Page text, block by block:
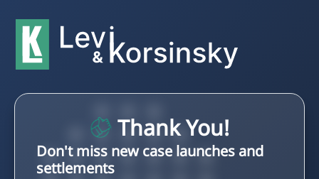
Thank You!
Don't miss new case launches and
settlements